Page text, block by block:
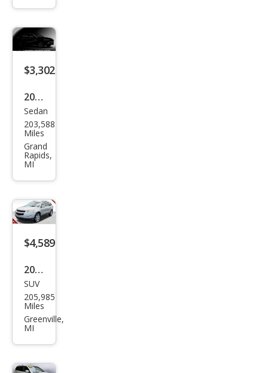
$3,302
2007
Mer
cury
Mila
n V6
Pre
mier
Sedan
203,588
Miles
Grand
Rapids,
MI
$4,589
2012
Che
vrol
et
LT
SUV
205,985
Miles
Greenville,
MI